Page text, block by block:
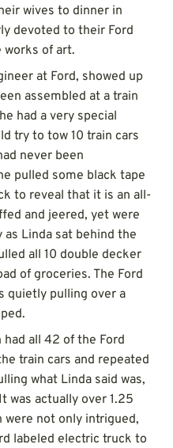
wives to dinner in
devoted to their Ford
works of art.
at Ford, showed up
assembled at a train
had a very special
try to tow 10 train cars
never been
pulled some black tape
to reveal that it is an all-
and jeered, yet were
Linda sat behind the
all 10 double decker
of groceries. The Ford
quietly pulling over a
all 42 of the Ford
train cars and repeated
what Linda said was,
was actually over 1.25
were not only intrigued,
labeled electric truck to